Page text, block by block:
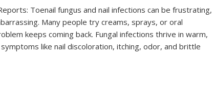
Toenail fungus and nail infections can be frustrating,
Many people try creams, sprays, or oral
keeps coming back. Fungal infections thrive in warm,
like nail discoloration, itching, odor, and brittle